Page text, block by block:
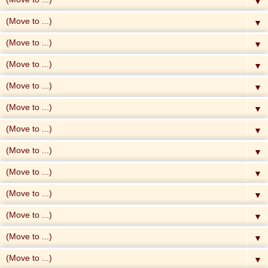
▼
▼
▼
▼
▼
▼
▼
▼
▼
▼
▼
▼